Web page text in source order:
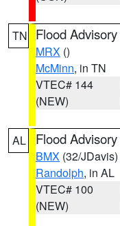
TN Flood Advisory
MRX ()
McMinn, in TN
VTEC# 144
(NEW)
AL Flood Advisory
BMX (32/JDavis)
Randolph, in AL
VTEC# 100
(NEW)